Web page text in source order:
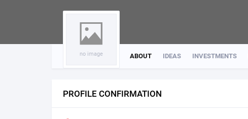
no image ABOUT IDEAS INVESTMENTS
PROFILE CONFIRMATION